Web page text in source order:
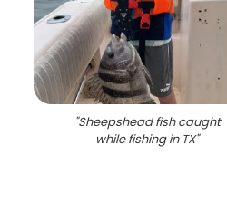
"Sheepshead fish caught
while fishing in TX"